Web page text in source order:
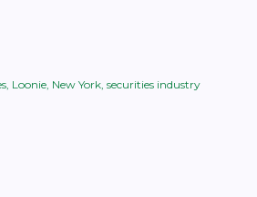
Loonie New York securities industry